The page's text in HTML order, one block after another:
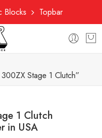
Blocks Topbar
Stage 1 Clutch”
1 Clutch
in USA